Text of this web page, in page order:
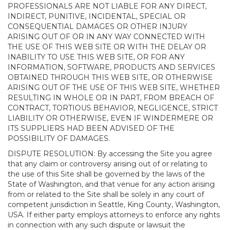
PROFESSIONALS ARE NOT LIABLE FOR ANY DIRECT,
INDIRECT, PUNITIVE, INCIDENTAL, SPECIAL OR
CONSEQUENTIAL DAMAGES OR OTHER INJURY
ARISING OUT OF OR IN ANY WAY CONNECTED WITH
THE USE OF THIS WEB SITE OR WITH THE DELAY OR
INABILITY TO USE THIS WEB SITE, OR FOR ANY
INFORMATION, SOFTWARE, PRODUCTS AND SERVICES
OBTAINED THROUGH THIS WEB SITE, OR OTHERWISE
ARISING OUT OF THE USE OF THIS WEB SITE, WHETHER
RESULTING IN WHOLE OR IN PART, FROM BREACH OF
CONTRACT, TORTIOUS BEHAVIOR, NEGLIGENCE, STRICT
LIABILITY OR OTHERWISE, EVEN IF WINDERMERE OR
ITS SUPPLIERS HAD BEEN ADVISED OF THE
POSSIBILITY OF DAMAGES.
DISPUTE RESOLUTION: By accessing the Site you agree
that any claim or controversy arising out of or relating to
the use of this Site shall be governed by the laws of the
State of Washington, and that venue for any action arising
from or related to the Site shall be solely in any court of
competent jurisdiction in Seattle, King County, Washington,
USA. If either party employs attorneys to enforce any rights
in connection with any such dispute or lawsuit the